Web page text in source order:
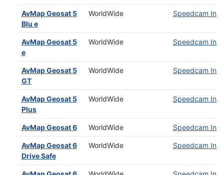
AvMap Geosat 5
Blu e
WorldWide Speedcam
AvMap Geosat 5
e
WorldWide Speedcam
AvMap Geosat 5
GT
WorldWide Speedcam
AvMap Geosat 5
Plus
WorldWide Speedcam
AvMap Geosat 6 WorldWide Speedcam
AvMap Geosat 6
Drive Safe
WorldWide Speedcam